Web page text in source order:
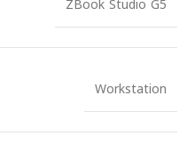
ZBook Studio G5
Workstation